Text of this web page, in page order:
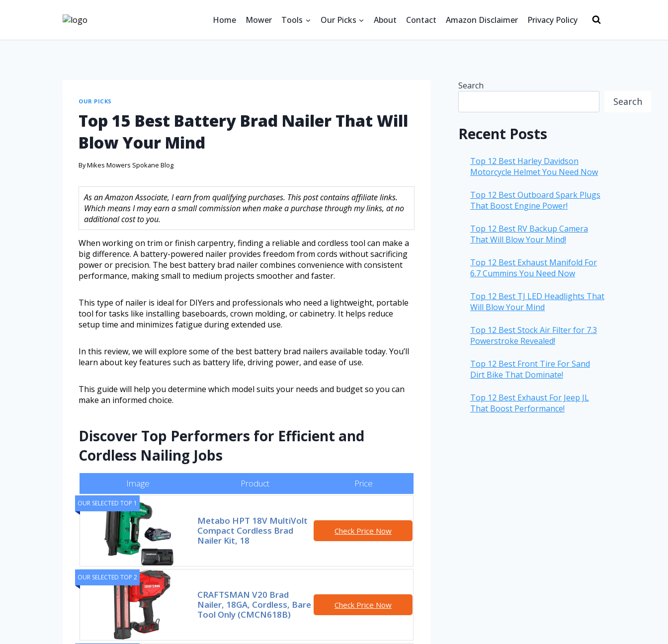
Home Mower Tools Our Picks About Contact Amazon Disclaimer Privacy Policy
OUR PICKS
Top 15 Best Battery Brad Nailer That Will
Blow Your Mind
ByMikes Mowers Spokane Blog
As an Amazon Associate, I earn from qualifying purchases. This post contains affiliate links.
Which means I may earn a small commission when make a purchase through my links, at no
additional cost to you.
When working on trim or finish carpentry, finding a reliable and cordless tool can make a
big difference. A battery-powered nailer provides freedom from cords without sacrificing
power or precision. The best battery brad nailer combines convenience with consistent
performance, making small to medium projects smoother and faster.
This type of nailer is ideal for DIYers and professionals who need a lightweight, portable
tool for tasks like installing baseboards, crown molding, or cabinetry. It helps reduce
setup time and minimizes fatigue during extended use.
In this review, we will explore some of the best battery brad nailers available today. You’ll
learn about key features such as battery life, driving power, and ease of use.
This guide will help you determine which model suits your needs and budget so you can
make an informed choice.
Discover Top Performers for Efficient and
Cordless Nailing Jobs
Image Product Price
OUR SELECTED TOP 1
Metabo HPT 18V MultiVolt
Compact Cordless Brad
Nailer Kit, 18
Check Price Now
OUR SELECTED TOP 2
CRAFTSMAN V20 Brad
Nailer, 18GA, Cordless, Bare
Tool Only (CMCN618B)
Check Price Now
Search
Search
Recent Posts
Top 12 Best Harley Davidson
Motorcycle Helmet You Need Now
Top 12 Best Outboard Spark Plugs
That Boost Engine Power!
Top 12 Best RV Backup Camera
That Will Blow Your Mind!
Top 12 Best Exhaust Manifold For
6.7 Cummins You Need Now
Top 12 Best TJ LED Headlights That
Will Blow Your Mind
Top 12 Best Stock Air Filter for 7.3
Powerstroke Revealed!
Top 12 Best Front Tire For Sand
Dirt Bike That Dominate!
Top 12 Best Exhaust For Jeep JL
That Boost Performance!